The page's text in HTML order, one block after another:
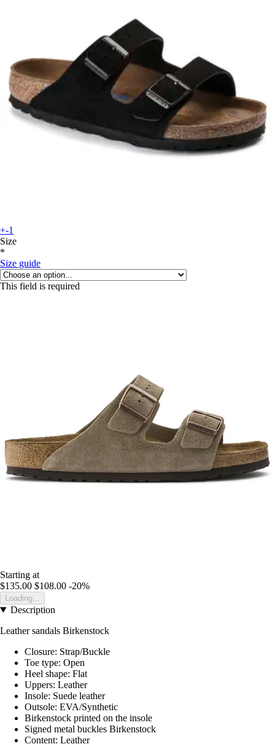
+-1
Size
*
Size guide
This field is required
Starting at
$135.00 $108.00 -20%
Loading...
Description
Leather sandals Birkenstock
Closure: Strap/Buckle
Toe type: Open
Heel shape: Flat
Uppers: Leather
Insole: Suede leather
Outsole: EVA/Synthetic
Birkenstock printed on the insole
Signed metal buckles Birkenstock
Content: Leather